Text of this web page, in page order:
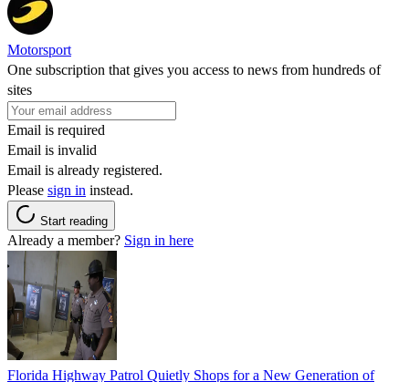
Motorsport
One subscription that gives you access to news from hundreds of
sites
Email is required
Email is invalid
Email is already registered.
Please sign in instead.
Start reading
Already a member? Sign in here
Florida Highway Patrol Quietly Shops for a New Generation of